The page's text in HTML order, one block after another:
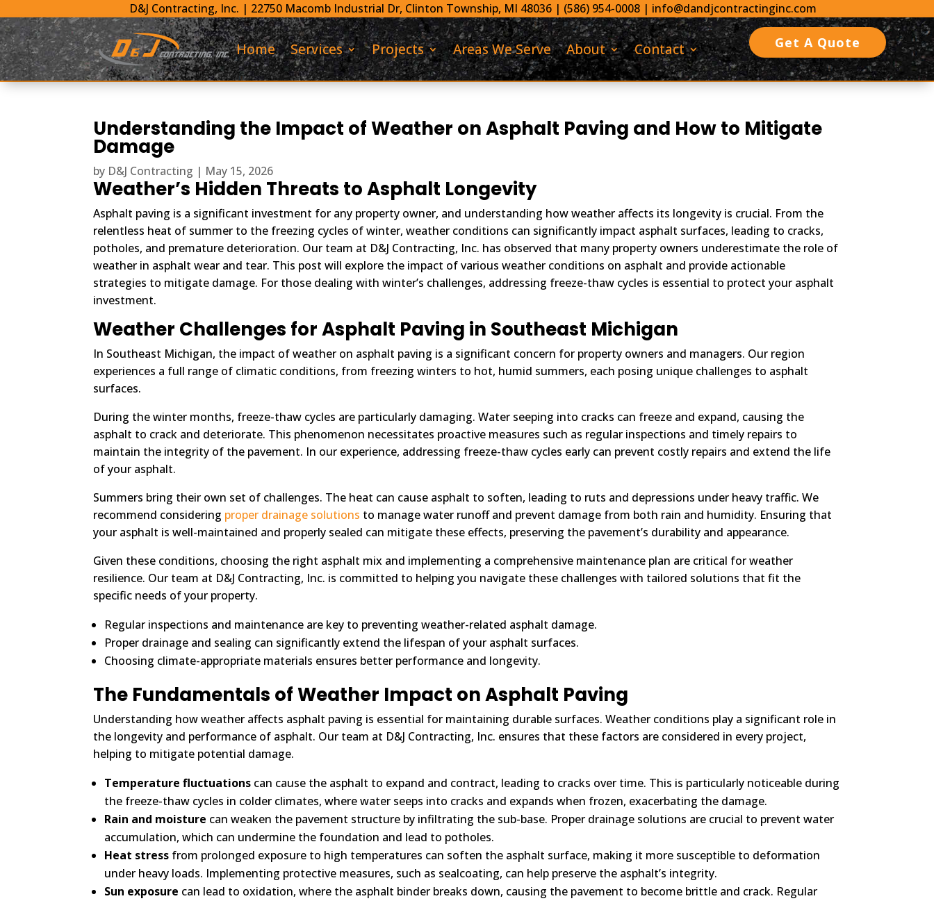
D&J Contracting, Inc. | 22750 Macomb Industrial Dr, Clinton Township, MI 48036 | (586) 954-0008| info@dandjcontractinginc.com
Home Services Projects Areas We Serve About Contact Get A Quote
Understanding the Impact of Weather on Asphalt Paving and How to Mitigate
Damage
by D&J Contracting | May 15, 2026
Weather’s Hidden Threats to Asphalt Longevity
Asphalt paving is a significant investment for any property owner, and understanding how weather affects its longevity is crucial. From the
relentless heat of summer to the freezing cycles of winter, weather conditions can significantly impact asphalt surfaces, leading to cracks,
potholes, and premature deterioration. Our team at D&J Contracting, Inc. has observed that many property owners underestimate the role of
weather in asphalt wear and tear. This post will explore the impact of various weather conditions on asphalt and provide actionable
strategies to mitigate damage. For those dealing with winter’s challenges, addressing freeze-thaw cycles is essential to protect your asphalt
investment.
Weather Challenges for Asphalt Paving in Southeast Michigan
In Southeast Michigan, the impact of weather on asphalt paving is a significant concern for property owners and managers. Our region
experiences a full range of climatic conditions, from freezing winters to hot, humid summers, each posing unique challenges to asphalt
surfaces.
During the winter months, freeze-thaw cycles are particularly damaging. Water seeping into cracks can freeze and expand, causing the
asphalt to crack and deteriorate. This phenomenon necessitates proactive measures such as regular inspections and timely repairs to
maintain the integrity of the pavement. In our experience, addressing freeze-thaw cycles early can prevent costly repairs and extend the life
of your asphalt.
Summers bring their own set of challenges. The heat can cause asphalt to soften, leading to ruts and depressions under heavy traffic. We
recommend considering proper drainage solutions to manage water runoff and prevent damage from both rain and humidity. Ensuring that
your asphalt is well-maintained and properly sealed can mitigate these effects, preserving the pavement’s durability and appearance.
Given these conditions, choosing the right asphalt mix and implementing a comprehensive maintenance plan are critical for weather
resilience. Our team at D&J Contracting, Inc. is committed to helping you navigate these challenges with tailored solutions that fit the
specific needs of your property.
Regular inspections and maintenance are key to preventing weather-related asphalt damage.
Proper drainage and sealing can significantly extend the lifespan of your asphalt surfaces.
Choosing climate-appropriate materials ensures better performance and longevity.
The Fundamentals of Weather Impact on Asphalt Paving
Understanding how weather affects asphalt paving is essential for maintaining durable surfaces. Weather conditions play a significant role in
the longevity and performance of asphalt. Our team at D&J Contracting, Inc. ensures that these factors are considered in every project,
helping to mitigate potential damage.
Temperature fluctuations can cause the asphalt to expand and contract, leading to cracks over time. This is particularly noticeable during
the freeze-thaw cycles in colder climates, where water seeps into cracks and expands when frozen, exacerbating the damage.
Rain and moisture can weaken the pavement structure by infiltrating the sub-base. Proper drainage solutions are crucial to prevent water
accumulation, which can undermine the foundation and lead to potholes.
Heat stress from prolonged exposure to high temperatures can soften the asphalt surface, making it more susceptible to deformation
under heavy loads. Implementing protective measures, such as sealcoating, can help preserve the asphalt’s integrity.
Sun exposure can lead to oxidation, where the asphalt binder breaks down, causing the pavement to become brittle and crack. Regular